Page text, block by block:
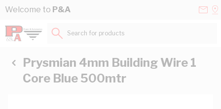
Skip to Content
Welcome to P&A
Search for products...
Prysmian 4mm Building Wire 1
Core Blue 500mtr